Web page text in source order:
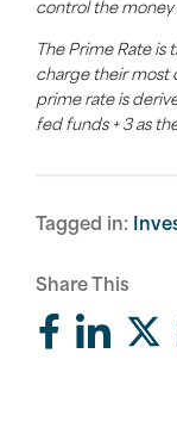
control the money
The Prime Rate
charge their most
prime rate is
fed funds + 3 as
Tagged in:
Share This